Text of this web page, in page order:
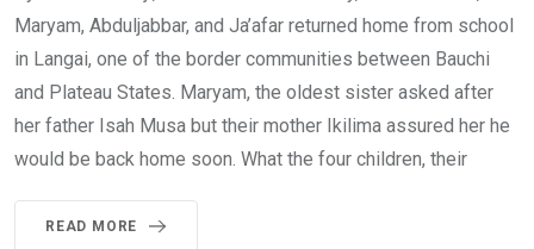
Maryam, Abduljabbar, and Ja’afar returned home from school
in Langai, one of the border communities between Bauchi
and Plateau States. Maryam, the oldest sister asked after
her father Isah Musa but their mother Ikilima assured her he
would be back home soon. What the four children, their
READ MORE